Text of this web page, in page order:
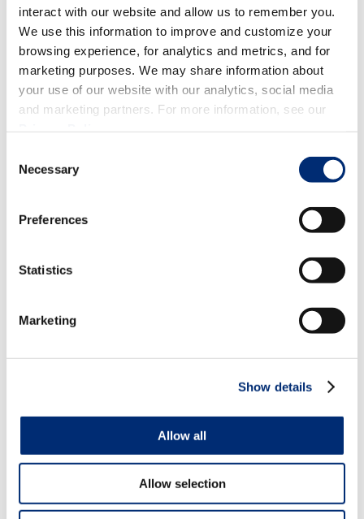
interact with our website and allow us to remember you.
We use this information to improve and customize your
browsing experience, for analytics and metrics, and for
marketing purposes. We may share information about
your use of our website with our analytics, social media
and marketing partners. For more information, see our
Selection
Necessary
Preferences
Statistics
Marketing
Show details
Allow all
Allow selection
Other No Bake Berry Recipe Inspiration!
Brownies with Chocolate Glaze